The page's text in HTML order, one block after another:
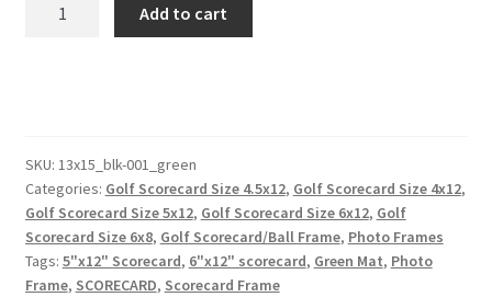
Holds
Up
To
6"x12"
Scorecard
Add to cart
SKU: 13x15_blk-001_green
Categories: Golf Scorecard Size 4.5x12, Golf Scorecard Size 4x12,
Golf Scorecard Size 5x12, Golf Scorecard Size 6x12, Golf
Scorecard Size 6x8, Golf Scorecard/Ball Frame, Photo Frames
Tags: 5"x12" Scorecard, 6"x12" scorecard, Green Mat, Photo
Frame, SCORECARD, Scorecard Frame